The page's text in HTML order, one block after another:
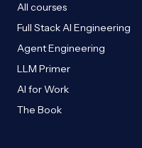
All courses
Full Stack AI Engineering
Agent Engineering
LLM Primer
AI for Work
The Book